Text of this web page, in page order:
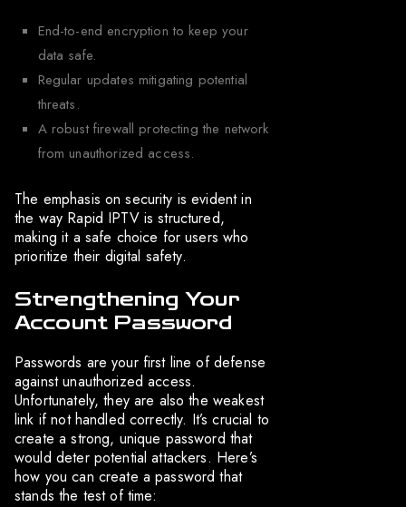
End-to-end encryption to keep your
data safe.
Regular updates mitigating potential
threats.
A robust firewall protecting the network
from unauthorized access.
The emphasis on security is evident in
the way Rapid IPTV is structured,
making it a safe choice for users who
prioritize their digital safety.
Strengthening Your
Account Password
Passwords are your first line of defense
against unauthorized access.
Unfortunately, they are also the weakest
link if not handled correctly. It’s crucial to
create a strong, unique password that
would deter potential attackers. Here’s
how you can create a password that
stands the test of time: